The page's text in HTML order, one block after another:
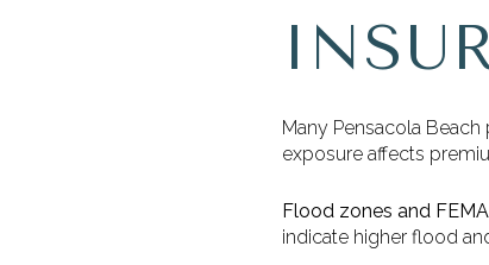
Many Pensacola
exposure affects
Flood zones and
indicate higher flood